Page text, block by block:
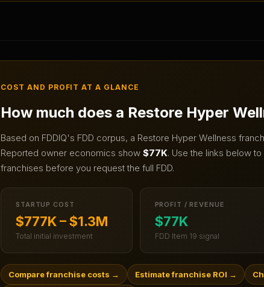
COST AND PROFIT AT A GLANCE
How much does a Restore Hyper
Based on FDDIQ's FDD corpus, a Restore Hyper Wellness
Reported owner economics show $77K. Use the links below
franchises before you request the full FDD.
STARTUP COST
$777K – $1.3M
Total initial investment
PROFIT / REVENUE
$77K
FDD Item 19 signal
Compare franchise costs → Estimate franchise ROI →